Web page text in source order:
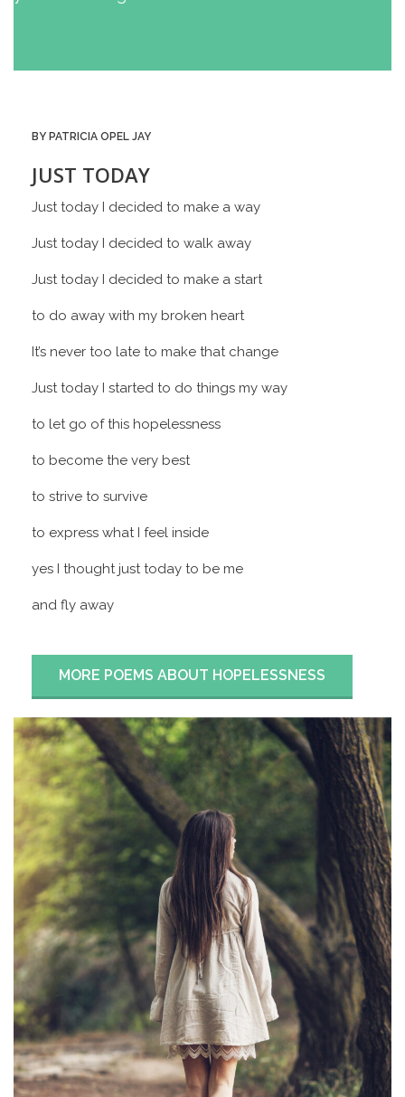
BY PATRICIA OPEL JAY
JUST TODAY
Just today I decided to make a way
Just today I decided to walk away
Just today I decided to make a start
to do away with my broken heart
It’s never too late to make that change
Just today I started to do things my way
to let go of this hopelessness
to become the very best
to strive to survive
to express what I feel inside
yes I thought just today to be me
and fly away
MORE POEMS ABOUT HOPELESSNESS